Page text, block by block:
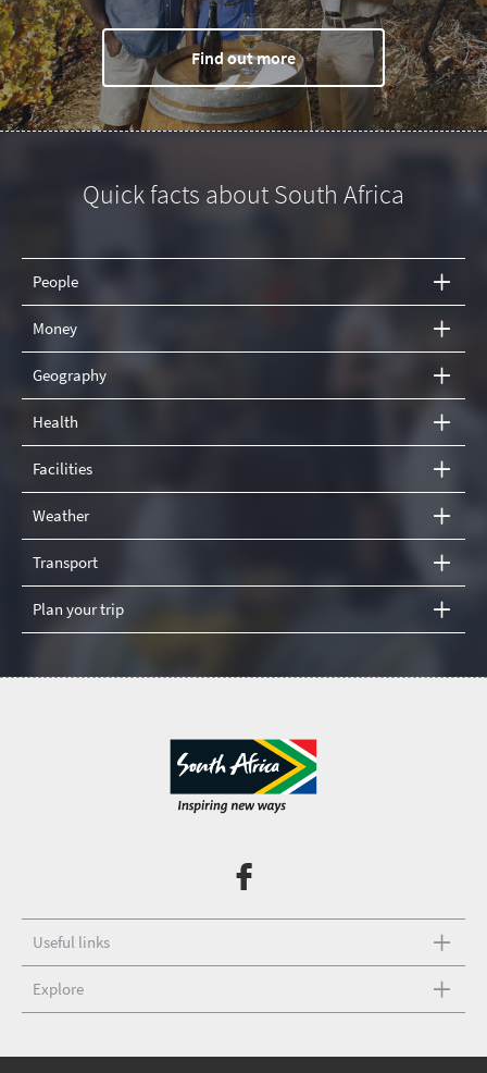
Find out more
Quick facts about South Africa
People
Money
Geography
Health
Facilities
Weather
Transport
Plan your trip
Useful links
Explore